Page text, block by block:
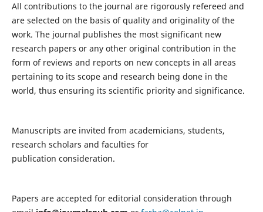
All contributions to the journal are rigorously refereed and
are selected on the basis of quality and originality of the
work. The journal publishes the most significant new
research papers or any other original contribution in the
form of reviews and reports on new concepts in all areas
pertaining to its scope and research being done in the
world, thus ensuring its scientific priority and significance.
Manuscripts are invited from academicians, students,
research scholars and faculties for
publication consideration.
Papers are accepted for editorial consideration through